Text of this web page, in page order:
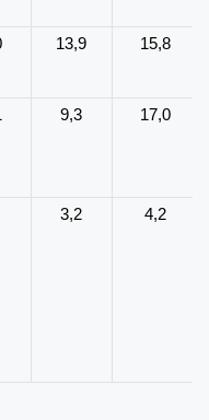
13,9 15,8
9,3 17,0
3,2 4,2